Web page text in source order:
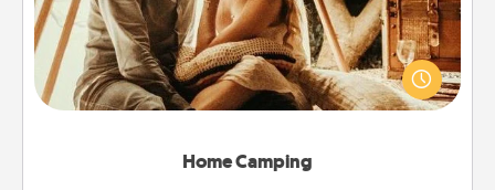
Home Camping
Go camping—in your living room! You're never too
old to transform your living room into a couple’s
camping experience once again—only now, you